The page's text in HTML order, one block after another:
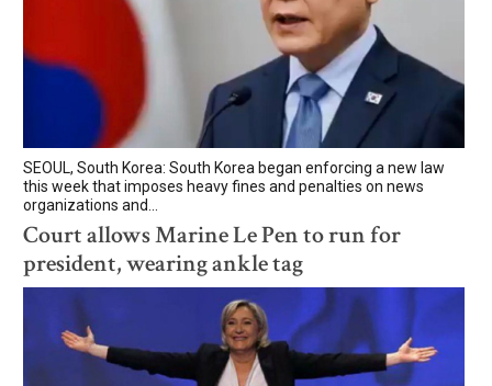
SEOUL, South Korea: South Korea began enforcing a new law
this week that imposes heavy fines and penalties on news
organizations and...
Court allows Marine Le Pen to run for
president, wearing ankle tag